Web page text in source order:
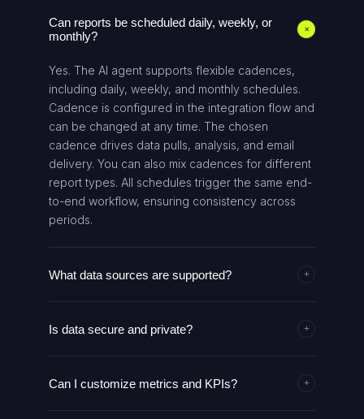
Can reports be scheduled daily, weekly, or
monthly?
+
Yes. The AI agent supports flexible cadences,
including daily, weekly, and monthly schedules.
Cadence is configured in the integration flow and
can be changed at any time. The chosen
cadence drives data pulls, analysis, and email
delivery. You can also mix cadences for different
report types. All schedules trigger the same end-
to-end workflow, ensuring consistency across
periods.
What data sources are supported? +
marketing platforms via GoMarble MCP, such as
unified view. Additional data sources can be
Is data secure and private? +
authentication and authorization in GoMarble
Can I customize metrics and KPIs? +